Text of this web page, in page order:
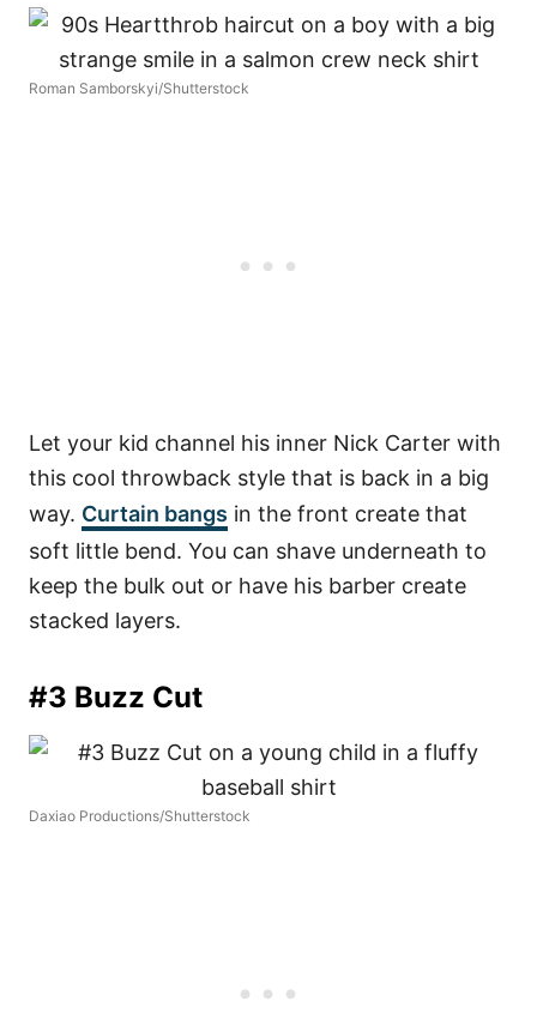
Roman Samborskyi/Shutterstock
Let your kid channel his inner Nick Carter with
this cool throwback style that is back in a big
way. Curtain bangs in the front create that
soft little bend. You can shave underneath to
keep the bulk out or have his barber create
stacked layers.
#3 Buzz Cut
Daxiao Productions/Shutterstock